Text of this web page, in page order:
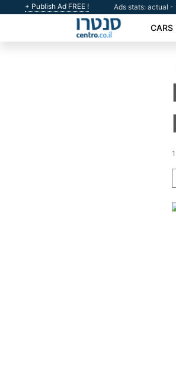
+ Publish Ad FREE ! Ads stats: actual
CARS